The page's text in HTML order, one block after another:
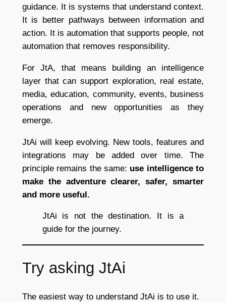
guidance. It is systems that understand context.
It is better pathways between information and
action. It is automation that supports people, not
automation that removes responsibility.
For JtA, that means building an intelligence
layer that can support exploration, real estate,
media, education, community, events, business
operations and new opportunities as they
emerge.
JtAi will keep evolving. New tools, features and
integrations may be added over time. The
principle remains the same: use intelligence to
make the adventure clearer, safer, smarter
and more useful.
JtAi is not the destination. It is a
guide for the journey.
Try asking JtAi
The easiest way to understand JtAi is to use it.